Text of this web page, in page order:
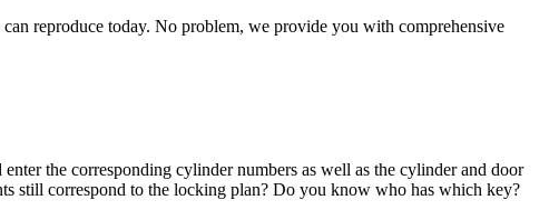
reproduce today. No problem, we provide you with comprehensive
the corresponding cylinder numbers as well as the cylinder and door
still correspond to the locking plan? Do you know who has which key?